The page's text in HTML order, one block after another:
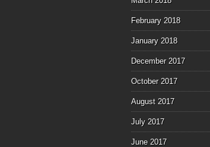
February 2018
January 2018
December 2017
October 2017
August 2017
July 2017
June 2017